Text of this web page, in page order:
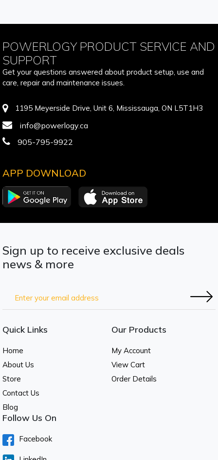
POWERLOGY PRODUCT SERVICE AND
SUPPORT
Get your questions answered about product setup, use and
care, repair and maintenance issues.
1195 Meyerside Drive, Unit 6, Mississauga, ON L5T1H3
info@powerlogy.ca
905-795-9922
APP DOWNLOAD
Sign up to receive exclusive deals
news & more
Quick Links
Home
About Us
Store
Contact Us
Blog
Our Products
My Account
View Cart
Order Details
Follow Us On
Facebook